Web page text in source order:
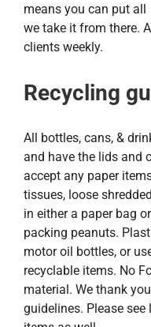
means you can put
we take it from there.
clients weekly.
Recycling
All bottles, cans, &
and have the lids and
accept any paper
tissues, loose
in either a paper bag
packing peanuts.
motor oil bottles, or
recyclable items. No
material. We thank
guidelines. Please